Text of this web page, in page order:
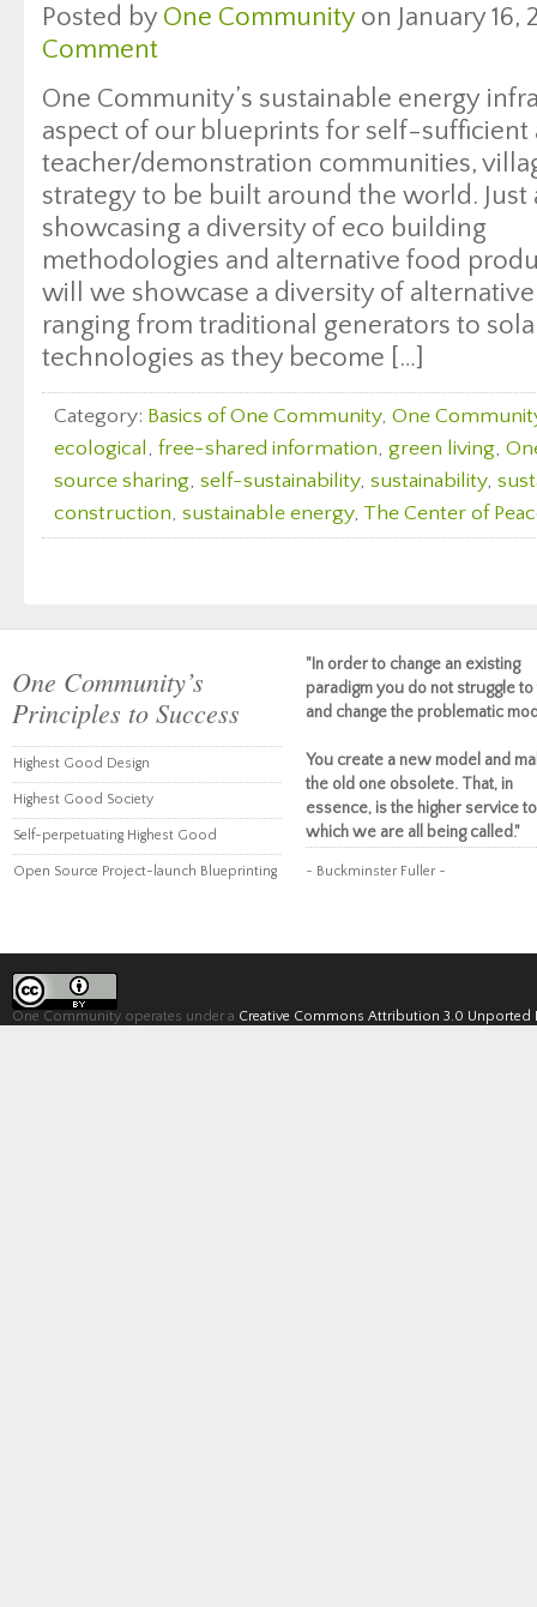
Posted by One Communityon January 16,
Comment
One Community’s sustainable energy
aspect of our blueprints for self-
teacher/demonstration communities,
strategy to be built around the world. Just
showcasing a diversity of eco building
methodologies and alternative food
will we showcase a diversity of
ranging from traditional generators to
technologies as they become […]
Category: Basics of One Community, One
ecological, free-shared information, green living,
source sharing, self-sustainability, sustainability,
construction, sustainable energy, The Center of
One Community’s
Principles to Success
Highest Good Design
Highest Good Society
Self-perpetuating Highest Good
Open Source Project-launch Blueprinting
"In order to change an existing
paradigm you do not struggle to
and change the problematic
You create a new model and
the old one obsolete. That, in
essence, is the higher service to
which we are all being called."
~ Buckminster Fuller ~
One Community operates under a Creative Commons Attribution 3.0 Unported